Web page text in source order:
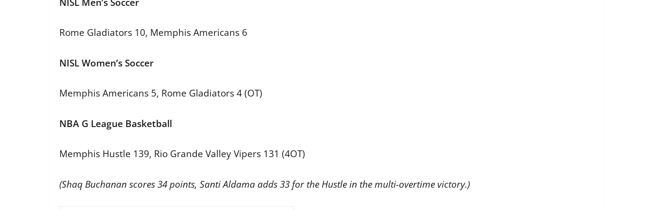
Rome Gladiators 10, Memphis Americans 6
NISL Women’s Soccer
Memphis Americans 5, Rome Gladiators 4 (OT)
NBA G League Basketball
Memphis Hustle 139, Rio Grande Valley Vipers 131 (4OT)
(Shaq Buchanan scores 34 points, Santi Aldama adds 33 for the Hustle in the multi-overtime victory.)